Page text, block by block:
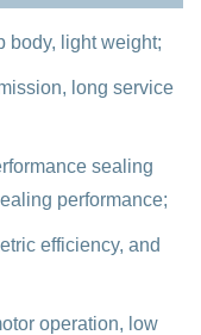
body, light weight;
long service
sealing
performance;
efficiency, and
operation, low